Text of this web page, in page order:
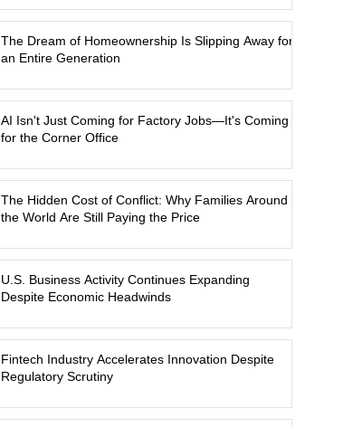
The Dream of Homeownership Is Slipping Away for
an Entire Generation
AI Isn't Just Coming for Factory Jobs—It's Coming
for the Corner Office
The Hidden Cost of Conflict: Why Families Around
the World Are Still Paying the Price
U.S. Business Activity Continues Expanding
Despite Economic Headwinds
Fintech Industry Accelerates Innovation Despite
Regulatory Scrutiny